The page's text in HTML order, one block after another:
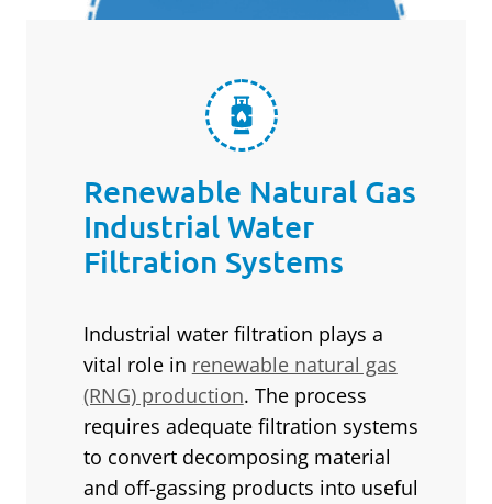
Renewable Natural Gas
Industrial Water
Filtration Systems
Industrial water filtration plays a
vital role in renewable natural gas
(RNG) production. The process
requires adequate filtration systems
to convert decomposing material
and off-gassing products into useful